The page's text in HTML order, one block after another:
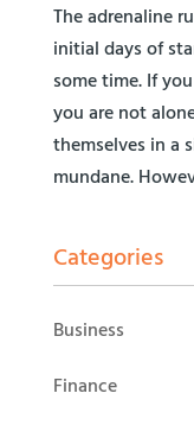
The adrenaline
initial days of
some time. If
you are not
themselves in a
mundane.
Categories
Business
Finance